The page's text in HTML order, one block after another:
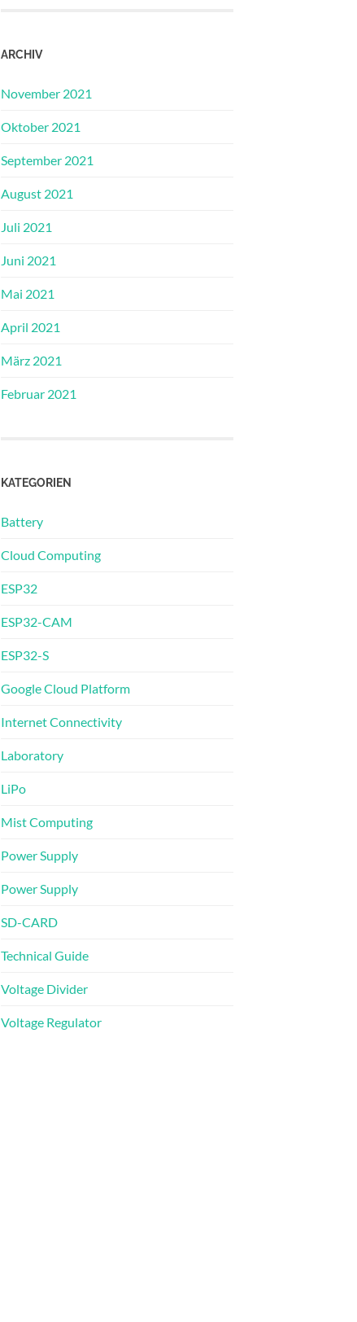
ARCHIV
November 2021
Oktober 2021
September 2021
August 2021
Juli 2021
Juni 2021
Mai 2021
April 2021
März 2021
Februar 2021
KATEGORIEN
Battery
Cloud Computing
ESP32
ESP32-CAM
ESP32-S
Google Cloud Platform
Internet Connectivity
Laboratory
LiPo
Mist Computing
Power Supply
Power Supply
SD-CARD
Technical Guide
Voltage Divider
Voltage Regulator